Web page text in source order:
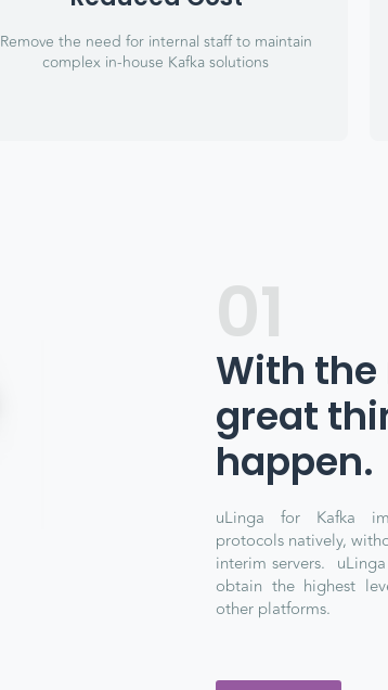
Remove the need for internal staff to maintain
complex in-house Kafka solutions
01
With
great
happen.
uLinga for Kafka
protocols natively,
interim servers.
obtain the highest
other platforms.